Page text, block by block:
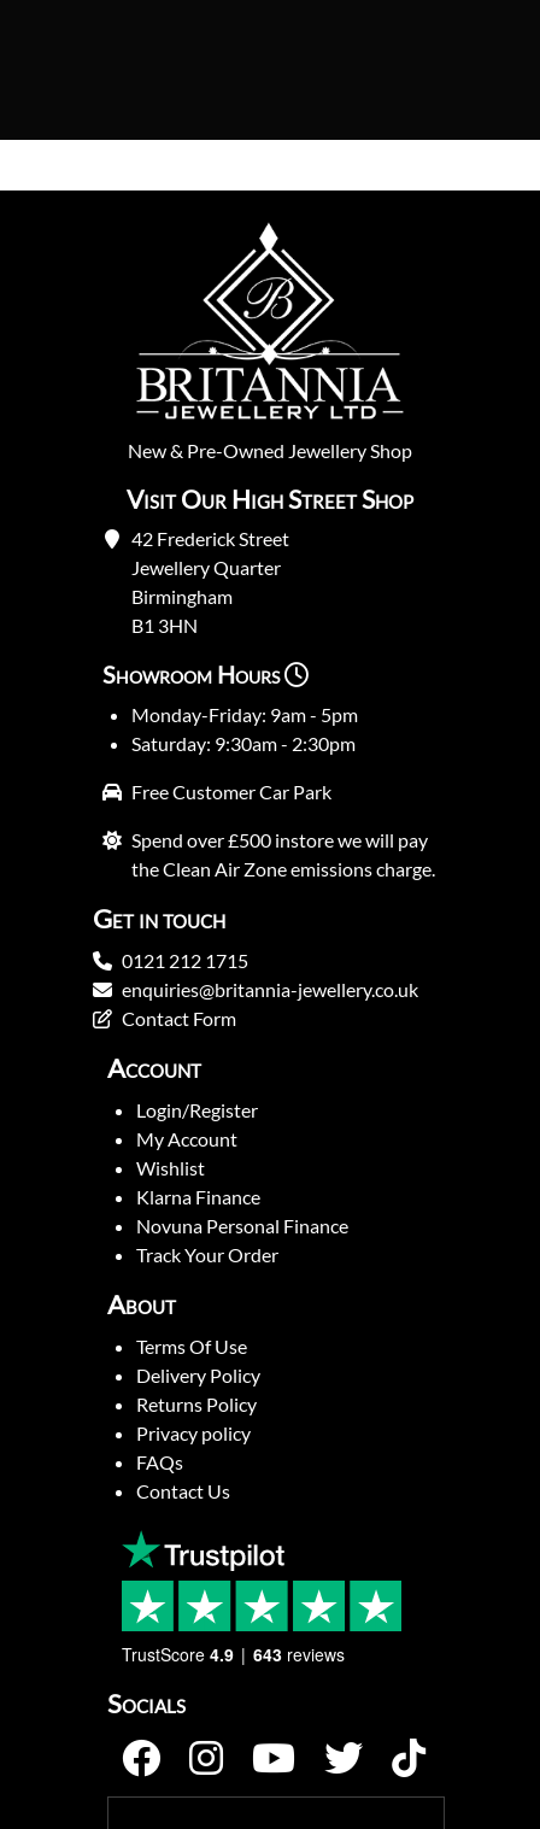
New& Pre-Owned Jewellery Shop
Visit Our High Street Shop
42 Frederick Street
Jewellery Quarter
Birmingham
B1 3HN
Showroom Hours
Monday-Friday: 9am - 5pm
Saturday: 9:30am - 2:30pm
Free Customer Car Park
Spend over £500 instore we will pay
the Clean Air Zone emissions charge.
Get in touch
0121 212 1715
enquiries@britannia-jewellery.co.uk
Contact Form
Account
Login/Register
My Account
Wishlist
Klarna Finance
Novuna Personal Finance
Track Your Order
About
Terms Of Use
Delivery Policy
Returns Policy
Privacy policy
FAQs
Contact Us
TrustScore 4.9 643 reviews
Socials